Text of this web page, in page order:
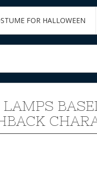
FOR HALLOWEEN
LAMPS